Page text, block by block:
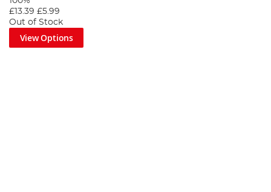
£13.39 £5.99
Out of Stock
View Options